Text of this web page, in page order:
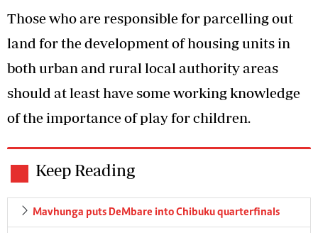
Those who are responsible for parcelling out
land for the development of housing units in
both urban and rural local authority areas
should at least have some working knowledge
of the importance of play for children.
Keep Reading
Mavhunga puts DeMbare into Chibuku quarterfinals